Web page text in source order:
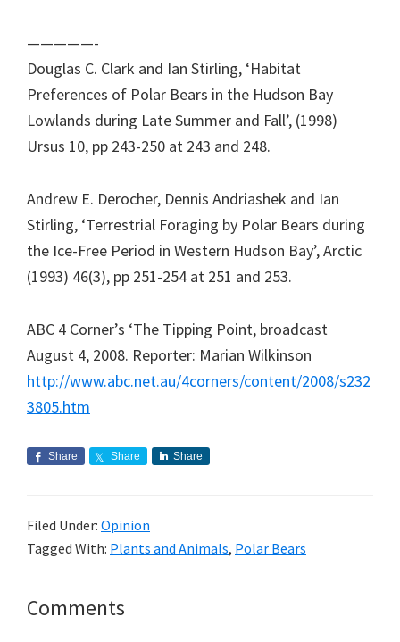
—————-
Douglas C. Clark and Ian Stirling, ‘Habitat
Preferences of Polar Bears in the Hudson Bay
Lowlands during Late Summer and Fall’, (1998)
Ursus 10, pp 243-250 at 243 and 248.
Andrew E. Derocher, Dennis Andriashek and Ian
Stirling, ‘Terrestrial Foraging by Polar Bears during
the Ice-Free Period in Western Hudson Bay’, Arctic
(1993) 46(3), pp 251-254 at 251 and 253.
ABC 4 Corner’s ‘The Tipping Point, broadcast
August 4, 2008. Reporter: Marian Wilkinson
http://www.abc.net.au/4corners/content/2008/s232
3805.htm
Share Share Share
Filed Under: Opinion
Tagged With: Plants and Animals, Polar Bears
Reader
Comments